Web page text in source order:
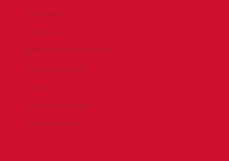
Conferences
Committees
Health, Safety & Environment
Technical Resources
Contact Us
Submit a Safety Alert
Donate to DrillersPAC